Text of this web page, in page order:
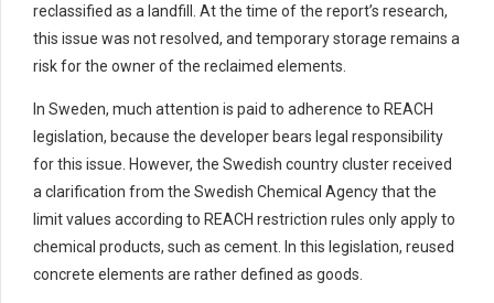
reclassified as a landfill.
At the time of the report’s research,
this issue was not resolved, and temporary storage remains a
risk for the owner of the reclaimed elements.
In Sweden, much attention is paid to adherence to REACH
legislation, because the developer bears legal responsibility
for this issue However, the Swedish country cluster received
a clarification from the Swedish Chemical Agency that the
limit values according to REACH restriction rules only apply to
chemical products, such as cement. In this legislation, reused
concrete elements are rather defined as goods.